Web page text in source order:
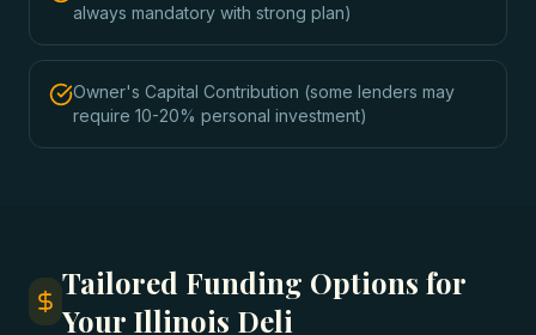
always mandatory with strong plan)
Owner's Capital Contribution (some lenders may
require 10-20% personal investment)
Tailored Funding Options for
Your Illinois Deli